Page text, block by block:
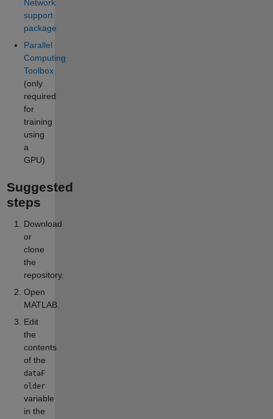
Network
support
package
Parallel
Computing
Toolbox
(only
required
for
training
using
a
GPU)
Suggested
steps
Download
or
clone
the
repository.
Open
MATLAB.
Edit
the
contents
of the
dataF
older
variable
in the